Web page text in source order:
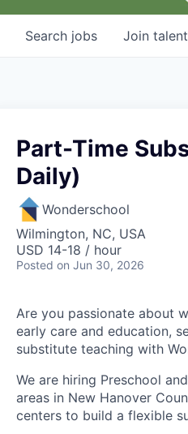
Search jobs Join
Part-Time
Daily)
Wonderschool
Wilmington, NC, USA
USD 14-18 / hour
Posted on Jun 30, 2026
Are you passionate about
early care and education,
substitute teaching with
We are hiring Preschool
areas in New Hanover
centers to build a flexible